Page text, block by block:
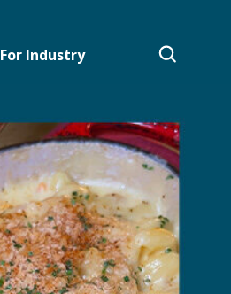
For Industry